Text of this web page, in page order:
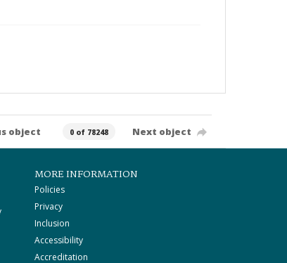
object 0 of 78248 Next object
MORE INFORMATION
Policies
Privacy
Inclusion
Accessibility
Accreditation